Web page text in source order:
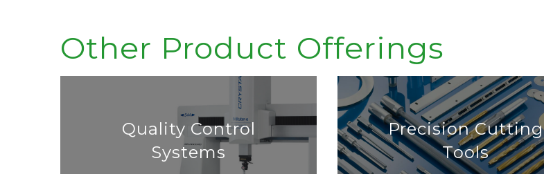
Other Product Offerings
Quality Control
Systems
Precision Cutting
Tools